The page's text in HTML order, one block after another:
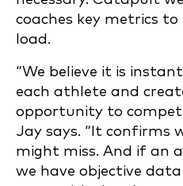
coaches key metrics
load.
“We believe it is
each athlete and
opportunity to
Jay says. “It confirms
might miss. And if an
we have objective